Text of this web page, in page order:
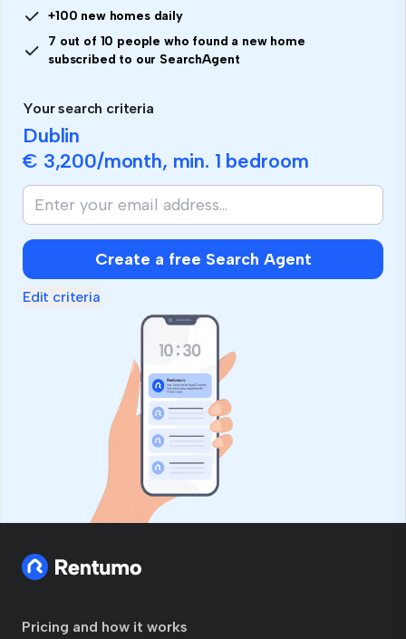
+100 new homes daily
7 out of 10 people who found a new home
subscribed to our SearchAgent
Your search criteria
Dublin
€ 3,200/month, min. 1 bedroom
If
you
are
human,
ignore
this
Create a free Search Agent
Edit criteria
Pricing and how it works